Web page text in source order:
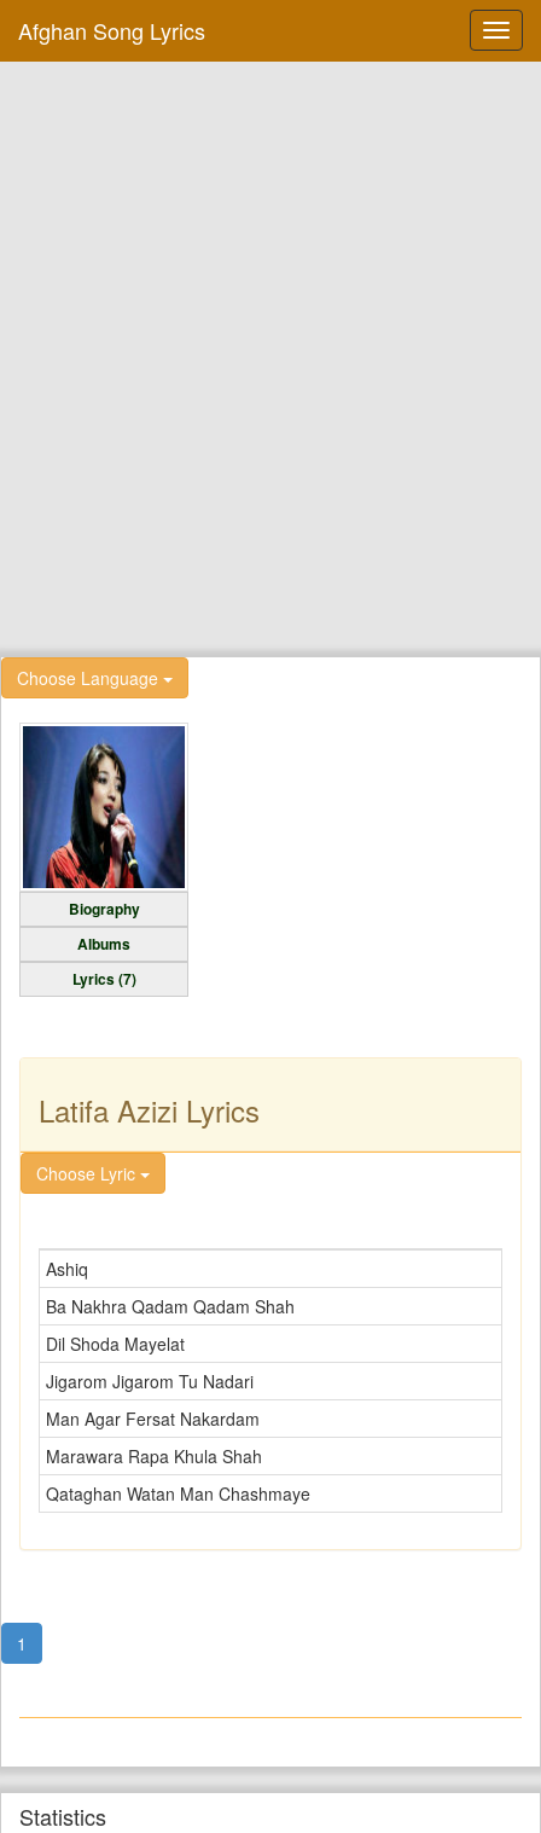
Afghan Song Lyrics
Choose Language
Biography
Albums
Lyrics (7)
Latifa Azizi Lyrics
Choose Lyric
Ashiq
Ba Nakhra Qadam Qadam Shah
Dil Shoda Mayelat
Jigarom Jigarom Tu Nadari
Man Agar Fersat Nakardam
Marawara Rapa Khula Shah
Qataghan Watan Man Chashmaye
1
Statistics